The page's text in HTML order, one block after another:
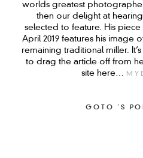
worlds greatest
then our delight at
selected to feature. His
April 2019 features his image
remaining traditional miller.
to drag the article off from
site here…
GOTO ´S